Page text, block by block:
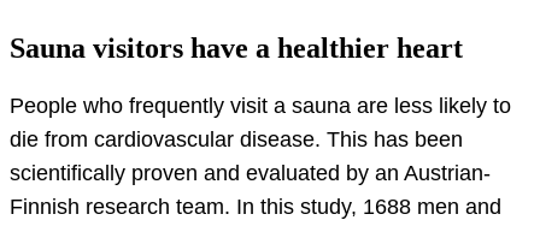
Sauna visitors have a healthier heart
People who frequently visit a sauna are less likely to
die from cardiovascular disease. This has been
scientifically proven and evaluated by an Austrian-
Finnish research team. In this study, 1688 men and